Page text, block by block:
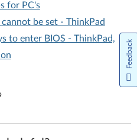
for PC's
be set - ThinkPad
to enter BIOS - ThinkPad,
Feedback